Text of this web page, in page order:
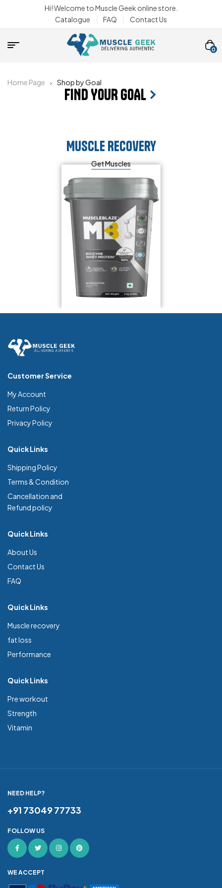
Hi! Welcome to Muscle Geek online store.
Catalogue
FAQ Contact Us
0
Home Page Shop by Goal
FIND YOUR GOAL
Muscle Recovery
Get Muscles
Customer Service
My Account
Return Policy
Privacy Policy
Quick Links
Shipping Policy
Terms & Condition
Cancellation and
Refund policy
Quick Links
About Us
Contact Us
FAQ
Quick Links
Muscle recovery
fat loss
Performance
Quick Links
Pre workout
Strength
Vitamin
NEED HELP?
+91 73049 77733
FOLLOW US
WE ACCEPT